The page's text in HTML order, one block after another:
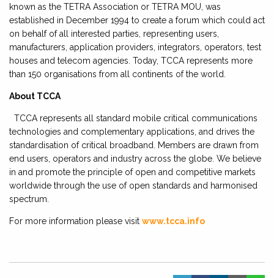
known as the TETRA Association or TETRA MOU, was
established in December 1994 to create a forum which could act
on behalf of all interested parties, representing users,
manufacturers, application providers, integrators, operators, test
houses and telecom agencies. Today, TCCA represents more
than 150 organisations from all continents of the world.
About TCCA
TCCA represents all standard mobile critical communications
technologies and complementary applications, and drives the
standardisation of critical broadband. Members are drawn from
end users, operators and industry across the globe. We believe
in and promote the principle of open and competitive markets
worldwide through the use of open standards and harmonised
spectrum.
For more information please visit www.tcca.info